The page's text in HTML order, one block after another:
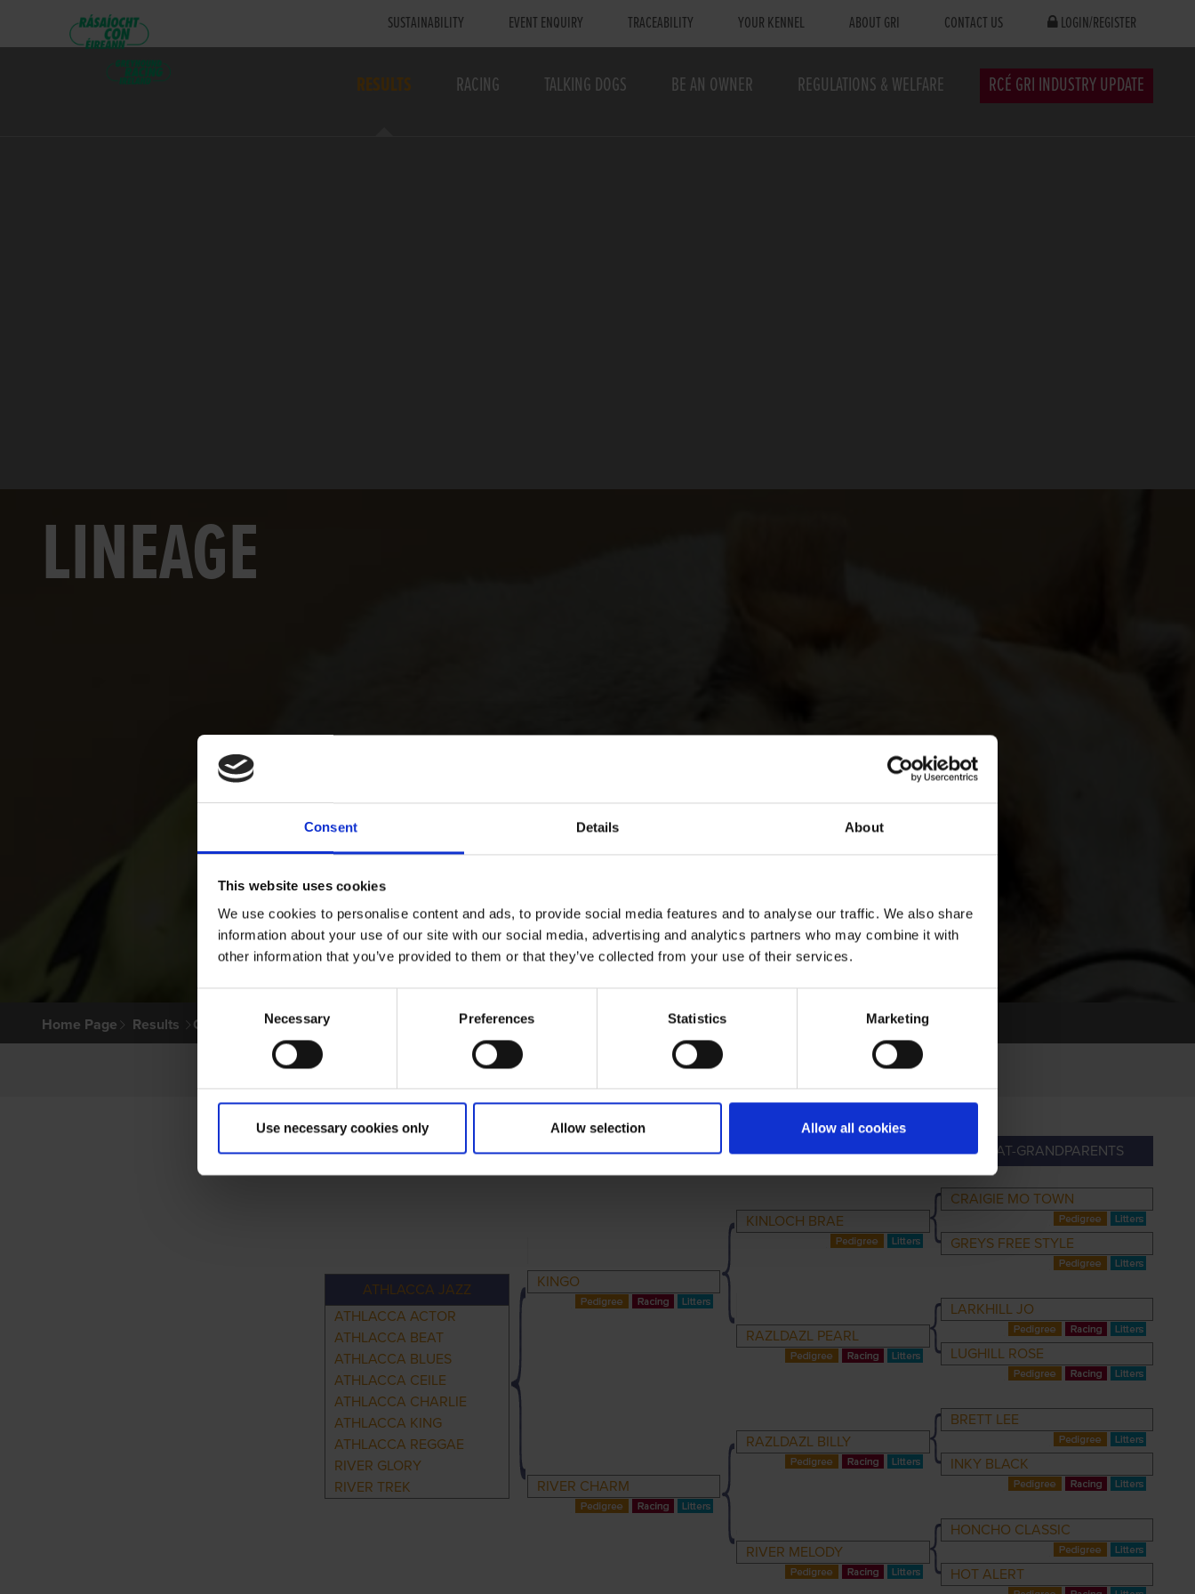
Consent Details About
This website uses cookies
We use cookies to personalise content and ads, to provide social media features and to analyse our traffic. We also share
information about your use of our site with our social media, advertising and analytics partners who may combine it with
other information that you’ve provided to them or that they’ve collected from your use of their services.
Selection
Necessary Preferences Statistics Marketing
Use necessary cookies only Allow selection Allow all cookies
SUSTAINABILITY EVENT ENQUIRY TRACEABILITY YOUR KENNEL ABOUT GRI CONTACT US LOGIN/REGISTER
RESULTS RACING TALKING DOGS BE AN OWNER REGULATIONS & WELFARE RCÉ GRI INDUSTRY UPDATE
LINEAGE
Home Page Results Greyhound Search
PRIMARY PARENTS GRANDPARENTS GREAT-GRANDPARENTS
ATHLACCA JAZZ
ATHLACCA ACTOR
ATHLACCA BEAT
ATHLACCA BLUES
ATHLACCA CEILE
ATHLACCA CHARLIE
ATHLACCA KING
ATHLACCA REGGAE
RIVER GLORY
RIVER TREK
KINGO
KINLOCH BRAE
CRAIGIE MO TOWN
GREYS FREE STYLE
RAZLDAZL PEARL
LARKHILL JO
LUGHILL ROSE
RIVER CHARM
RAZLDAZL BILLY
BRETT LEE
INKY BLACK
RIVER MELODY
HONCHO CLASSIC
HOT ALERT